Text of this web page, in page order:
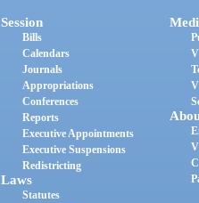
Session
Bills
Calendars
Journals
Appropriations
Conferences
Reports
Executive Appointments
Executive Suspensions
Redistricting
Laws
Statutes